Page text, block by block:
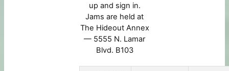
up and sign in.
Jams are held at
The Hideout Annex
— 5555 N. Lamar
Blvd. B103